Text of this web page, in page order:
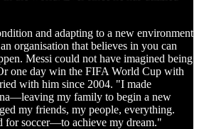
and adapting to a new environment
organisation that believes in you can
Messi could not have imagined being
one day win the FIFA World Cup with
with him since 2004. "I made
my family to begin a new
my friends, my people, everything.
for soccer—to achieve my dream."